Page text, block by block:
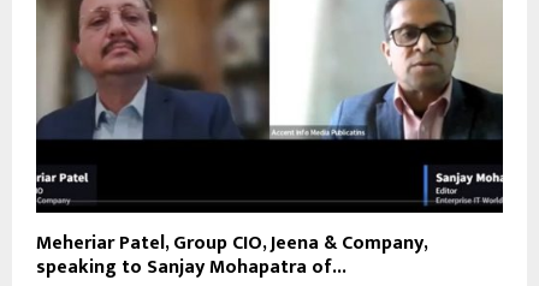
Meheriar Patel, Group CIO, Jeena & Company,
speaking to Sanjay Mohapatra of...